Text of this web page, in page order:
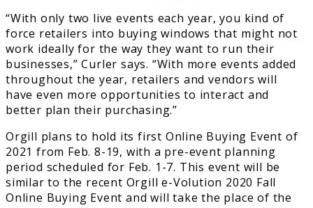
“With only two live events each year, you kind of
force retailers into buying windows that might not
work ideally for the way they want to run their
businesses,” Curler says. “With more events added
throughout the year, retailers and vendors will
have even more opportunities to interact and
better plan their purchasing.”
Orgill plans to hold its first Online Buying Event of
2021 from Feb. 8-19, with a pre-event planning
period scheduled for Feb. 1-7. This event will be
similar to the recent Orgill e-Volution 2020 Fall
Online Buying Event and will take the place of the